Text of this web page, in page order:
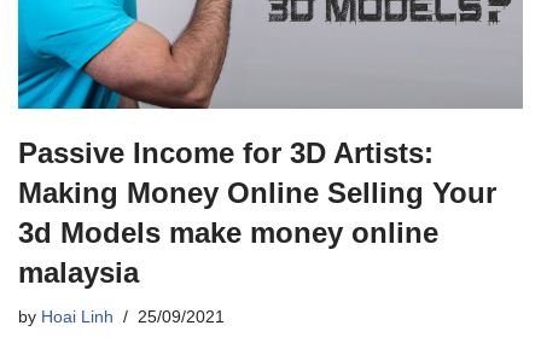
Passive Income for 3D Artists:
Making Money Online Selling Your
3d Models make money online
malaysia
by Hoai Linh 25/09/2021